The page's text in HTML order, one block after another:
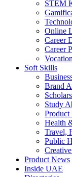
STEM
Online
Career
Career
Soft Skills
Brand
Study
Product
Health
Travel,
Public
Product News
Inside UAE